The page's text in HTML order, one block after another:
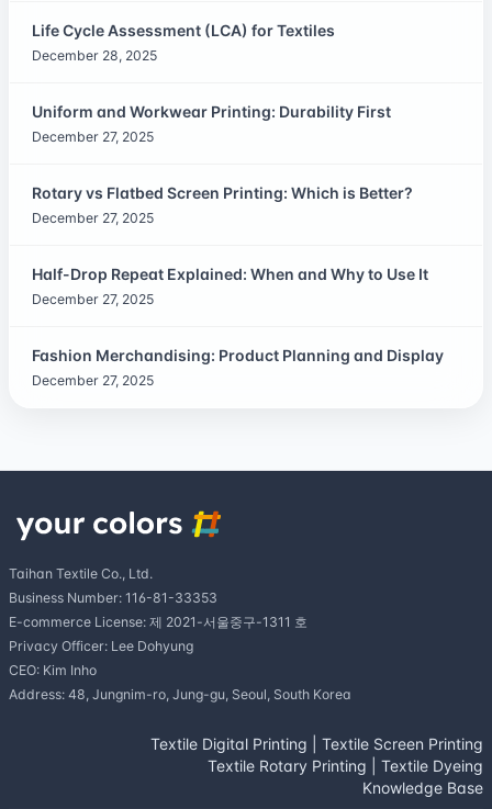
Life Cycle Assessment (LCA) for Textiles
December 28, 2025
Uniform and Workwear Printing: Durability First
December 27, 2025
Rotary vs Flatbed Screen Printing: Which is Better?
December 27, 2025
Half-Drop Repeat Explained: When and Why to Use It
December 27, 2025
Fashion Merchandising: Product Planning and Display
December 27, 2025
Taihan Textile Co., Ltd.
Business Number: 116-81-33353
E-commerce License: 제 2021-서울중구-1311 호
Privacy Officer: Lee Dohyung
CEO: Kim Inho
Address: 48, Jungnim-ro, Jung-gu, Seoul, South Korea
Textile Digital Printing
Textile Screen Printing
Textile Rotary Printing
Textile Dyeing
Knowledge Base